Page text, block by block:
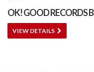
OK! GOOD RECORDS
VIEW DETAILS